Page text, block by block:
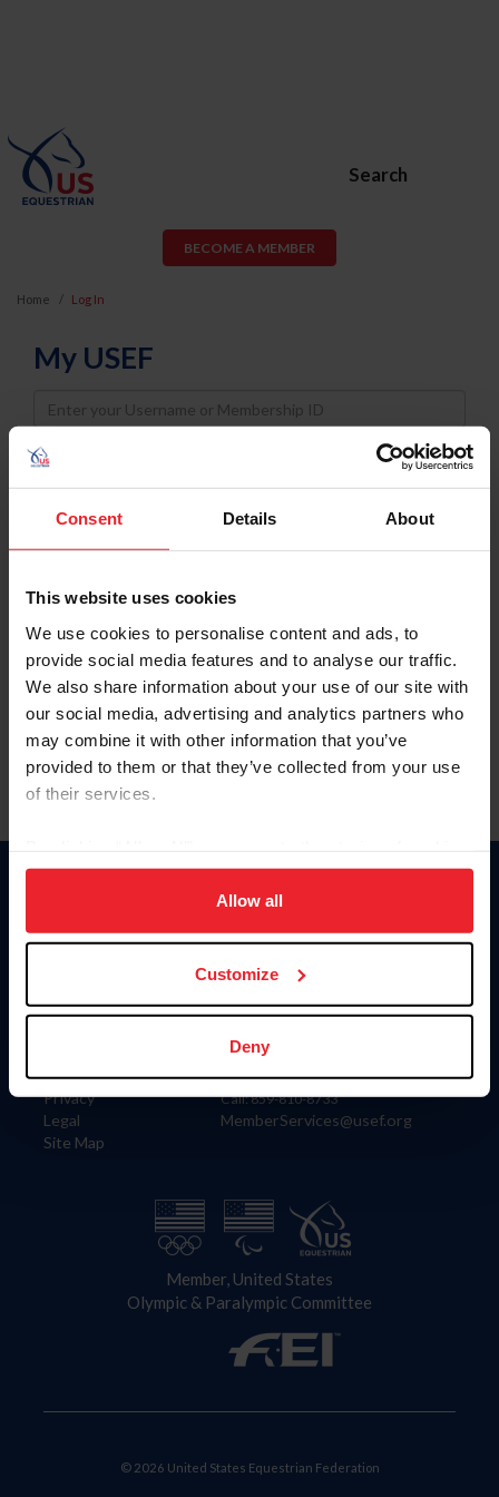
Consent Details About
This website uses cookies
We use cookies to personalise content and ads, to
provide social media features and to analyse our traffic.
We also share information about your use of our site with
our social media, advertising and analytics partners who
may combine it with other information that you’ve
provided to them or that they’ve collected from your use
of their services.
on your device to enhance site navigation, to analyze site
usage, and improve member experience. Click
more information.
Allow all
Customize
Deny
Search
BECOME A MEMBER
Home Log In
My USEF
Username
Password
Keep me logged in
Forgot Username or Membership ID
Forgot/Change Password
Para leer esta página en español, haga clic aquí.
Information
Careers
Privacy
Legal
Site Map
Donate
US Equestrian
Contact
4001 Wing Commander Way
Lexington, KY 40511
Call: 859-810-8733
MemberServices@usef.org
Member, United States
Olympic & Paralympic Committee
© 2026 United States Equestrian Federation